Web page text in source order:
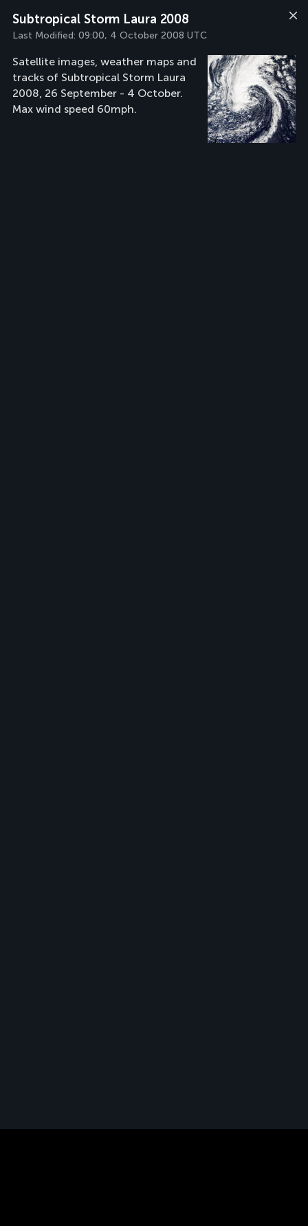
Subtropical Storm Laura 2008
Last Modified: 09:00, 4 October 2008 UTC
Satellite images, weather maps and
tracks of Subtropical Storm Laura
2008, 26 September - 4 October.
Max wind speed 60mph.